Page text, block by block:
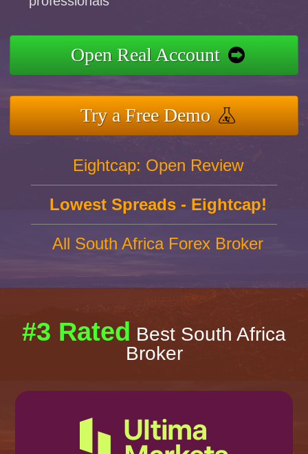
Open Real Account
Try a Free Demo
Eightcap: Open Review
Lowest Spreads - Eightcap!
All South Africa Forex Broker
#3 Rated Best South Africa
Broker